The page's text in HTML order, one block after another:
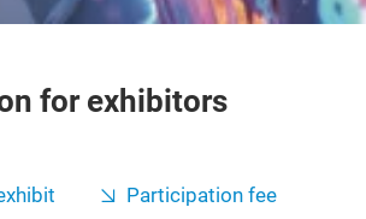
for exhibitors
Participation fee